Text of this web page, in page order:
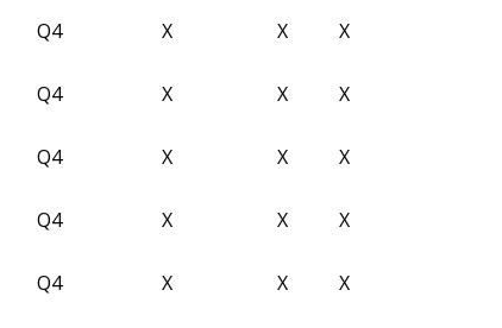
Q4 X X X
Q4 X X X
Q4 X X X
Q4 X X X
Q4 X X X